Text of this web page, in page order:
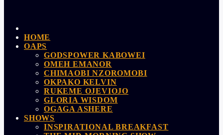
HOME
OAPS
GODSPOWER KABOWEI
OMEH EMANOR
CHIMAOBI NZOROMOBI
OKPAKO KELVIN
RUKEME OJEVIOJO
GLORIA WISDOM
OGAGA ASHERE
SHOWS
INSPIRATIONAL BREAKFAST